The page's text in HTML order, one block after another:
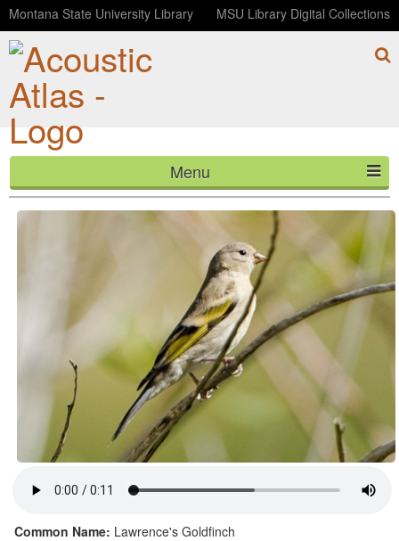
Montana State University Library MSU Library Digital Collections
Menu
HOME
CONTACT
Common Name: Lawrence's Goldfinch